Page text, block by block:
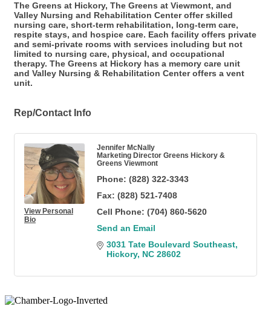
The Greens at Hickory, The Greens at Viewmont, and
Valley Nursing and Rehabilitation Center offer skilled
nursing care, short-term rehabilitation, long-term care,
respite stays, and hospice care. Each facility offers private
and semi-private rooms with services including but not
limited to nursing care, physical, and occupational
therapy. The Greens at Hickory has a memory care unit
and Valley Nursing & Rehabilitation Center offers a vent
unit.
Rep/Contact Info
View Personal
Bio
Jennifer McNally
Marketing Director Greens Hickory &
Greens Viewmont
Phone: (828) 322-3343
Fax: (828) 521-7408
Cell Phone: (704) 860-5620
Send an Email
3031 Tate Boulevard Southeast
Hickory NC 28602